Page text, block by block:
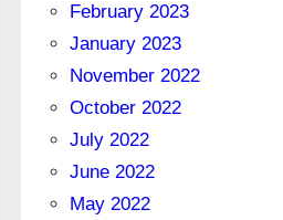
February 2023
January 2023
November 2022
October 2022
July 2022
June 2022
May 2022